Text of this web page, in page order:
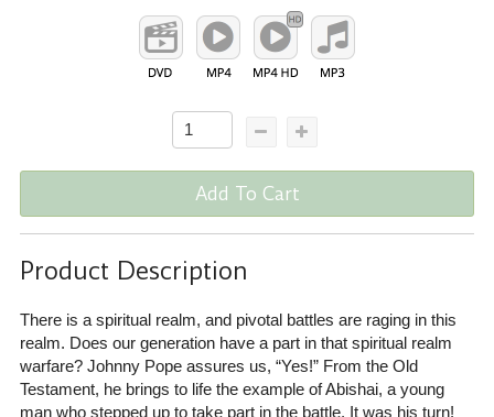
Add To Cart
Product Description
There is a spiritual realm, and pivotal battles are raging in this
realm. Does our generation have a part in that spiritual realm
warfare? Johnny Pope assures us, “Yes!” From the Old
Testament, he brings to life the example of Abishai, a young
man who stepped up to take part in the battle. It was his turn!